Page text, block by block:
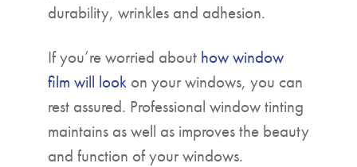
durability, wrinkles and adhesion.
If you’re worried about how window
film will look on your windows, you can
rest assured. Professional window tinting
maintains as well as improves the beauty
and function of your windows.